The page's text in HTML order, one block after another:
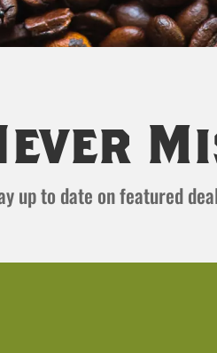
up to date on featured